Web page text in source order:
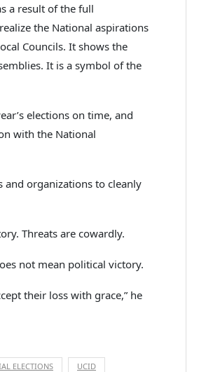
a result of the full
the National aspirations
Councils. It shows the
It is a symbol of the
elections on time, and
with the National
and organizations to cleanly
Threats are cowardly.
not mean political victory.
their loss with grace,” he
ELECTIONS UCID